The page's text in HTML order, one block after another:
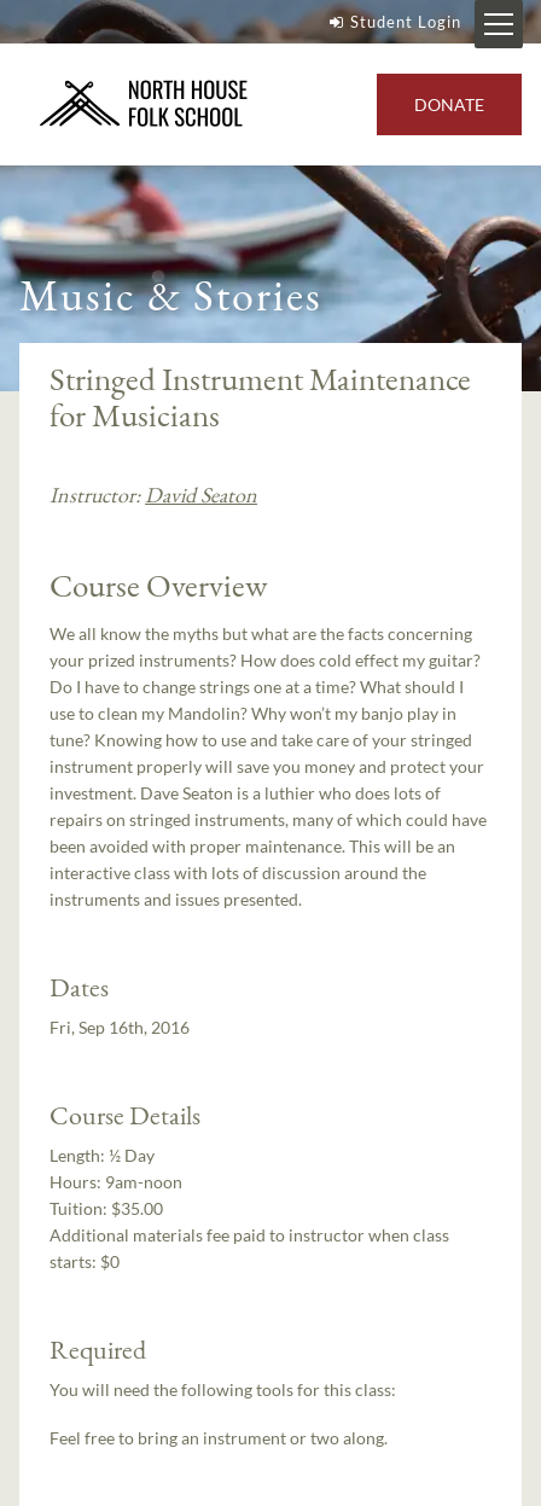
Student Login
DONATE
Music & Stories
Stringed Instrument Maintenance
for Musicians
Instructor: David Seaton
Course Overview
We all know the myths but what are the facts concerning
your prized instruments? How does cold effect my guitar?
Do I have to change strings one at a time? What should I
use to clean my Mandolin? Why won’t my banjo play in
tune? Knowing how to use and take care of your stringed
instrument properly will save you money and protect your
investment. Dave Seaton is a luthier who does lots of
repairs on stringed instruments, many of which could have
been avoided with proper maintenance. This will be an
interactive class with lots of discussion around the
instruments and issues presented.
Dates
Fri, Sep 16th, 2016
Course Details
Length: ½ Day
Hours: 9am-noon
Tuition: $35.00
Additional materials fee paid to instructor when class
starts: $0
Required
You will need the following tools for this class:
Feel free to bring an instrument or two along.